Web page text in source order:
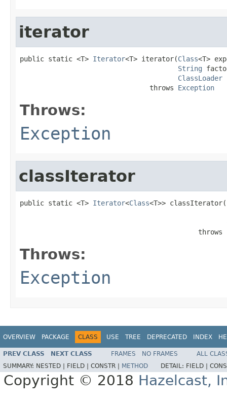
iterator
public static <T> Iterator<T> iterator(Class<T>
String
ClassLoader
                                throws
Exception
Throws:
Exception
classIterator
public static <T> Iterator<Class<T>> classIterator(
                                            throws
Throws:
Exception
OVERVIEW PACKAGE CLASS USE TREE DEPRECATED INDEX
PREV CLASS NEXT CLASS FRAMES NO FRAMES
ALL
SUMMARY: NESTED | FIELD | CONSTR | METHOD DETAIL: FIELD |
Copyright © 2018 Hazelcast,